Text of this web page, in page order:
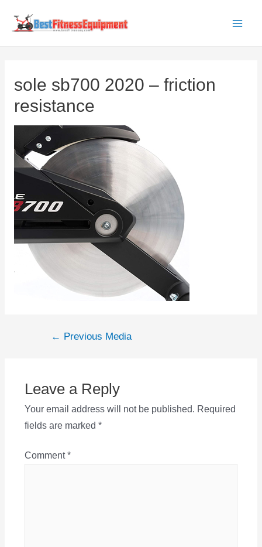
sole sb700 2020 – friction
resistance
Post← Previous Media
Leave a Reply
Your email address will not be published. Required
fields are marked *
Comment*